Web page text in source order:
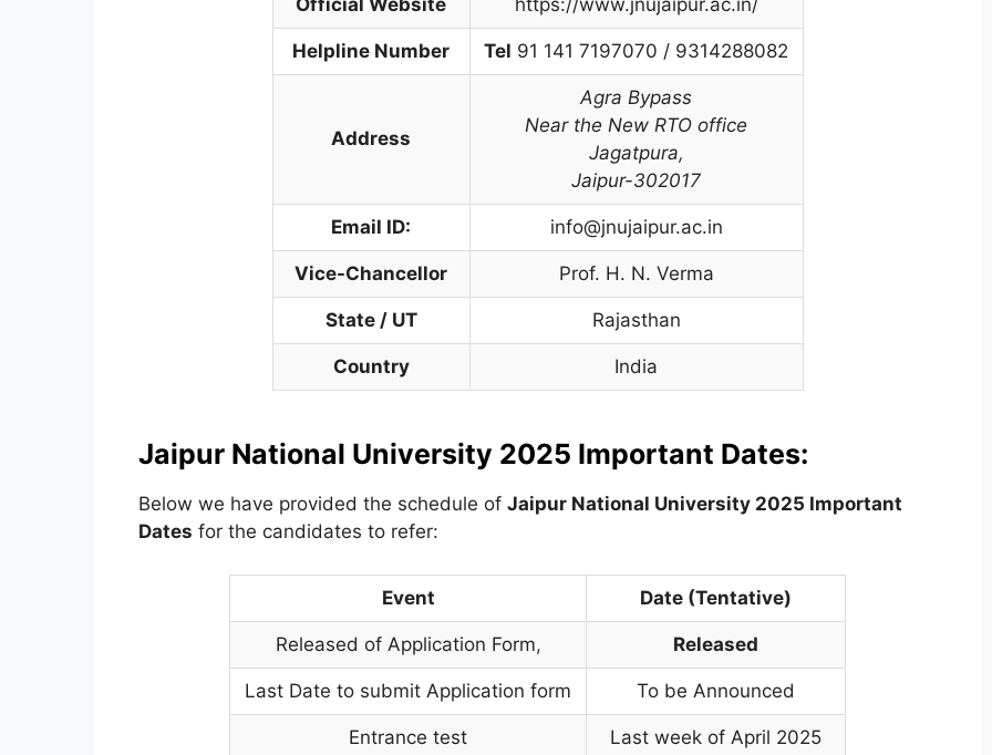
Official Website https://www.jnujaipur.ac.in/
Helpline Number Tel 91 141 7197070 / 9314288082
Address
Agra Bypass
Near the New RTO office
Jagatpura,
Jaipur-302017
Email ID: info@jnujaipur.ac.in
Vice-Chancellor Prof. H. N. Verma
State / UT Rajasthan
Country India
Jaipur National University 2025 Important Dates:
Below we have provided the schedule of Jaipur National University 2025 Important
Dates for the candidates to refer:
Event Date (Tentative)
Released of Application Form, Released
Last Date to submit Application form To be Announced
Entrance test Last week of April 2025